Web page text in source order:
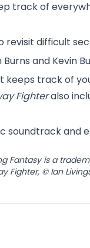
track of
revisit difficult
and Kevin
track of
Fighteralso
soundtrack and
Fantasy is a
Fighter, © Ian